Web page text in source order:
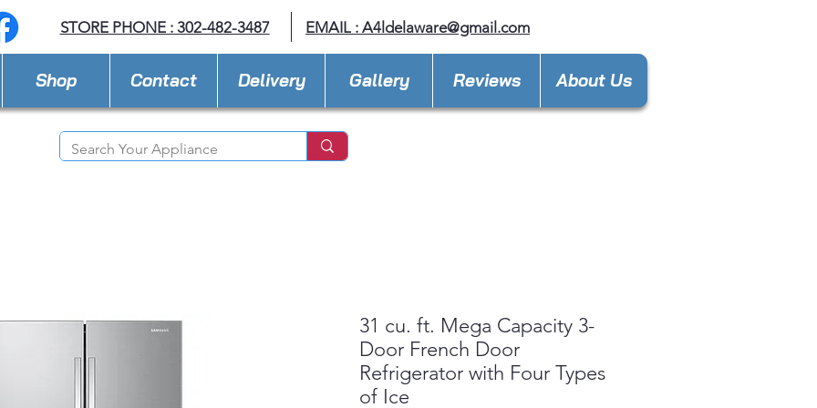
STORE PHONE : 302-482-3487 EMAIL : A4ldelaware@gmail.com
Shop Contact Delivery Gallery Reviews About Us
31 cu. ft. Mega Capacity 3-
Door French Door
Refrigerator with Four Types
of Ice